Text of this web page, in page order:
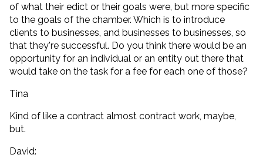
of what their edict or their goals were, but more specific
to the goals of the chamber. Which is to introduce
clients to businesses, and businesses to businesses, so
that they're successful. Do you think there would be an
opportunity for an individual or an entity out there that
would take on the task for a fee for each one of those?
Tina
Kind of like a contract almost contract work, maybe,
but.
David: